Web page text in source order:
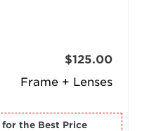
Frame + Lenses
$125.00
for the Best Price